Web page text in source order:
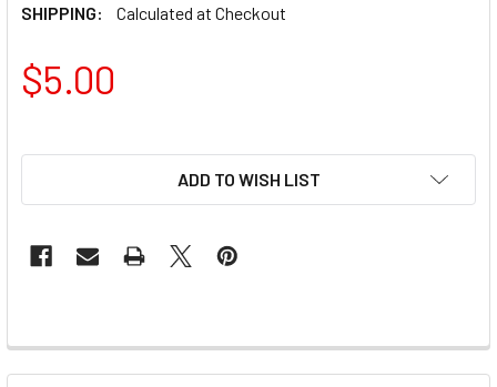
SHIPPING:
Calculated at Checkout
$5.00
ADD TO WISH LIST